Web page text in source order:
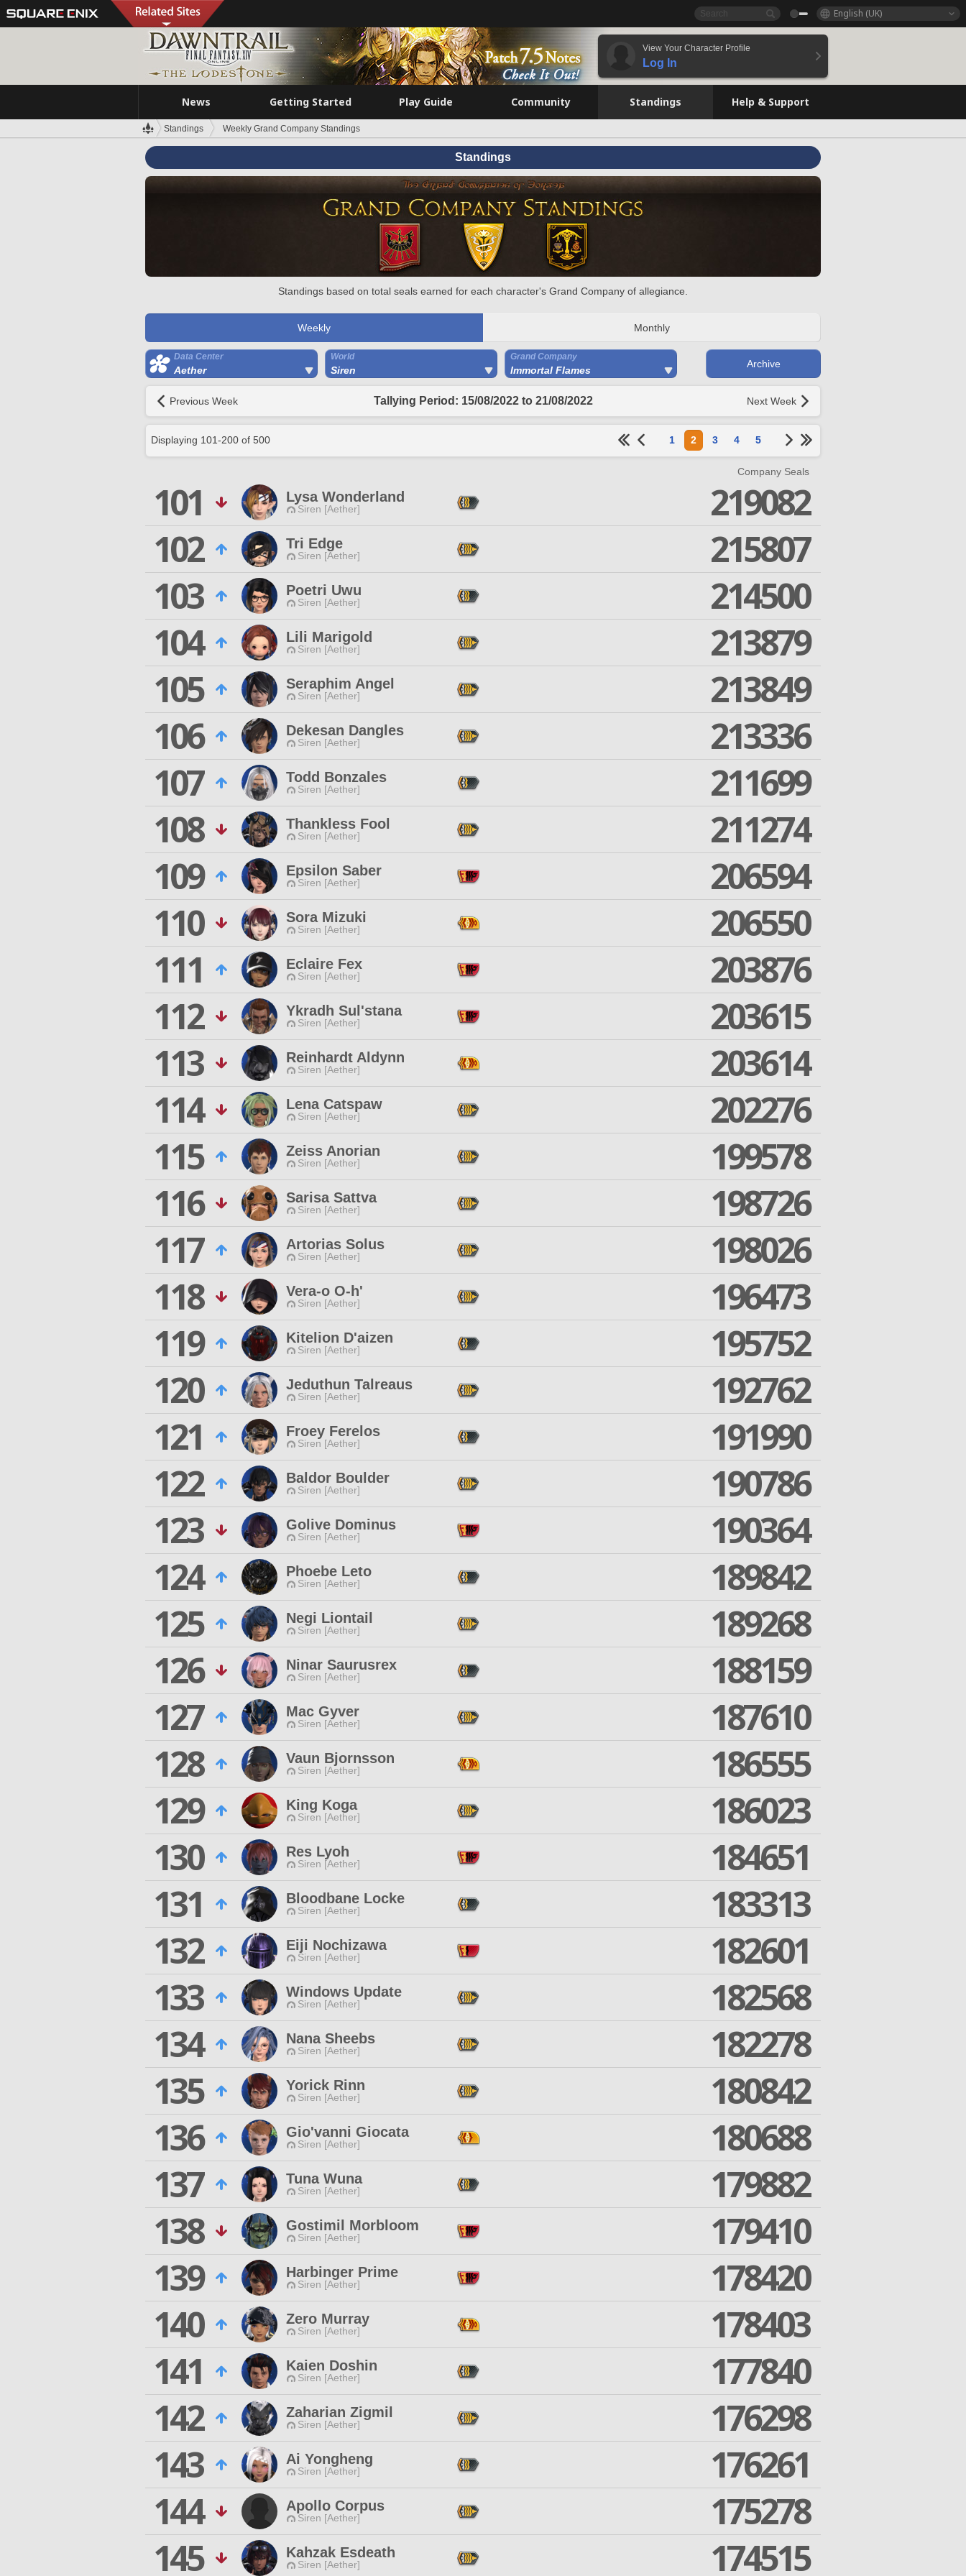
English (UK)
View Your Character Profile
Log In
News Getting Started Play Guide Community Standings Help & Support
Standings Weekly Grand Company Standings
Standings
Standings based on total seals earned for each character's Grand Company of allegiance.
Weekly Monthly
Data Center
Aether
World
Siren
Grand Company
Immortal Flames
Archive
Previous Week Tallying Period: 15/08/2022 to 21/08/2022 Next Week
Displaying 101-200 of 500 1 2 3 4 5
Company Seals
101 Lysa Wonderland
Siren [Aether]
219082
102
Tri Edge
Siren [Aether]
215807
103
Poetri Uwu
Siren [Aether]
214500
104
Lili Marigold
Siren [Aether]
213879
105
Seraphim Angel
Siren [Aether]
213849
106
Dekesan Dangles
Siren [Aether]
213336
107
Todd Bonzales
Siren [Aether]
211699
108
Thankless Fool
Siren [Aether]
211274
109
Epsilon Saber
Siren [Aether]
206594
110
Sora Mizuki
Siren [Aether]
206550
111
Eclaire Fex
Siren [Aether]
203876
112
Ykradh Sul'stana
Siren [Aether]
203615
113
Reinhardt Aldynn
Siren [Aether]
203614
114
Lena Catspaw
Siren [Aether]
202276
115
Zeiss Anorian
Siren [Aether]
199578
116
Sarisa Sattva
Siren [Aether]
198726
117
Artorias Solus
Siren [Aether]
198026
118
Vera-o O-h'
Siren [Aether]
196473
119
Kitelion D'aizen
Siren [Aether]
195752
120
Jeduthun Talreaus
Siren [Aether]
192762
121
Froey Ferelos
Siren [Aether]
191990
122
Baldor Boulder
Siren [Aether]
190786
123
Golive Dominus
Siren [Aether]
190364
124
Phoebe Leto
Siren [Aether]
189842
125
Negi Liontail
Siren [Aether]
189268
126
Ninar Saurusrex
Siren [Aether]
188159
127
Mac Gyver
Siren [Aether]
187610
128
Vaun Bjornsson
Siren [Aether]
186555
129
King Koga
Siren [Aether]
186023
130
Res Lyoh
Siren [Aether]
184651
131
Bloodbane Locke
Siren [Aether]
183313
132
Eiji Nochizawa
Siren [Aether]
182601
133
Windows Update
Siren [Aether]
182568
134
Nana Sheebs
Siren [Aether]
182278
135
Yorick Rinn
Siren [Aether]
180842
136
Gio'vanni Giocata
Siren [Aether]
180688
137
Tuna Wuna
Siren [Aether]
179882
138
Gostimil Morbloom
Siren [Aether]
179410
139
Harbinger Prime
Siren [Aether]
178420
140
Zero Murray
Siren [Aether]
178403
141
Kaien Doshin
Siren [Aether]
177840
142
Zaharian Zigmil
Siren [Aether]
176298
143
Ai Yongheng
Siren [Aether]
176261
144
Apollo Corpus
Siren [Aether]
175278
145
Kahzak Esdeath
Siren [Aether] 174515